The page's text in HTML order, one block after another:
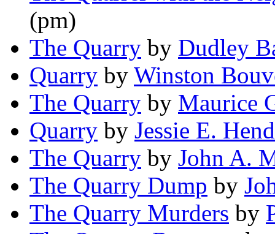
(pm)
The Quarry by Dudley
Quarry by Winston
The Quarry by Maurice
Quarry by Jessie E.
The Quarry by John A.
The Quarry Dump by
The Quarry Murders by